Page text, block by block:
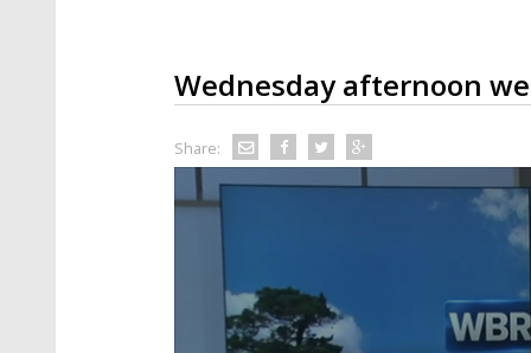
Wednesday afternoon
Share: